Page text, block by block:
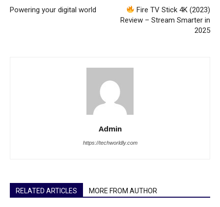
Powering your digital world
Fire TV Stick 4K (2023)
Review – Stream Smarter in
2025
Admin
https://techworldly.com
RELATED ARTICLES MORE FROM AUTHOR